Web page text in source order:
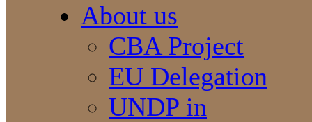
About us
CBA Project
EU Delegation
UNDP in